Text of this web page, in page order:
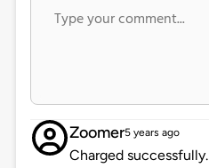
Zoomer5 years ago
Charged successfully.